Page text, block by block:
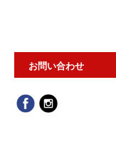
お問い合わせ